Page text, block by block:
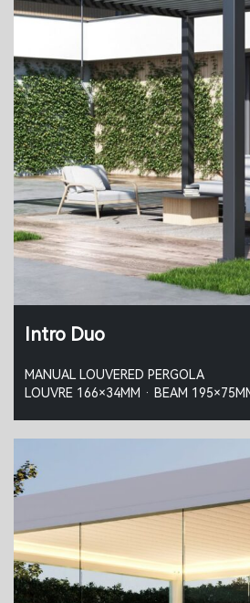
Intro Duo
MANUAL LOUVERED PERGOLA
LOUVRE 166×34MM · BEAM